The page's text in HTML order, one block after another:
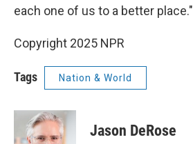
each one of us to a better place."
Copyright 2025 NPR
Tags Nation & World
Jason DeRose